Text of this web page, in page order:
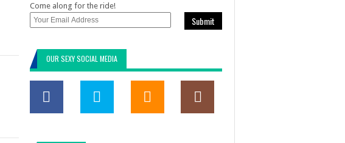
Come along for the ride!
Submit
OUR SEXY SOCIAL MEDIA